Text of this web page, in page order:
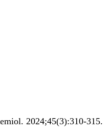
. 2024;45(3):310-315.